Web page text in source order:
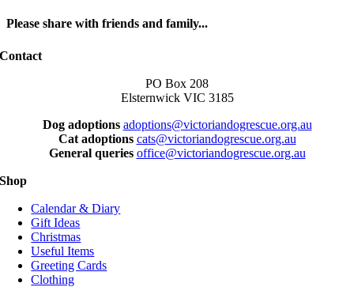
Please share with friends and family...
Facebook
X
LinkedIn
WhatsApp
Email
Contact
PO Box 208
Elsternwick VIC 3185
Dog adoptions adoptions@victoriandogrescue.org.au
Cat adoptions cats@victoriandogrescue.org.au
General queries office@victoriandogrescue.org.au
Shop
Calendar & Diary
Gift Ideas
Christmas
Useful Items
Greeting Cards
Clothing